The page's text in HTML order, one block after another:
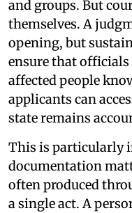
and groups. But
themselves. A
opening, but
ensure that
affected people
applicants can
state remains
This is particularly
documentation
often produced
a single act. A